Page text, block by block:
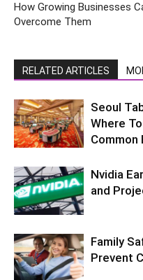
How Growing Businesses
Overcome Them
RELATED ARTICLES
Seoul
Where
Nvidia
and
Family
Prevent